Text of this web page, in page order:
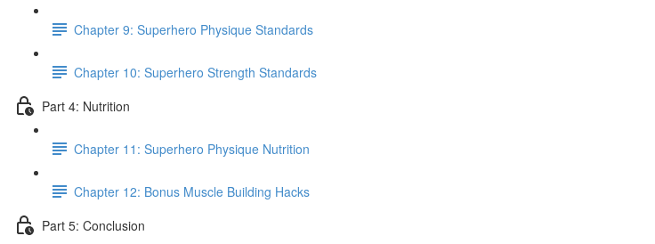
Chapter 9: Superhero Physique Standards
Chapter 10: Superhero Strength Standards
Part 4: Nutrition
Chapter 11: Superhero Physique Nutrition
Chapter 12: Bonus Muscle Building Hacks
Part 5: Conclusion